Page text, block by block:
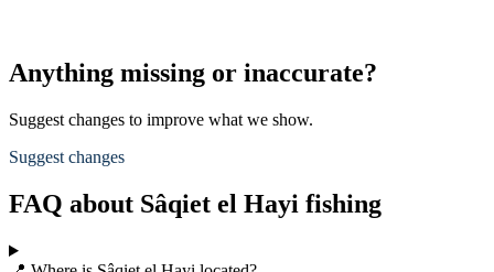
Anything missing or inaccurate?
Suggest changes to improve what we show.
Suggest changes
FAQ about Sâqiet el Hayi fishing